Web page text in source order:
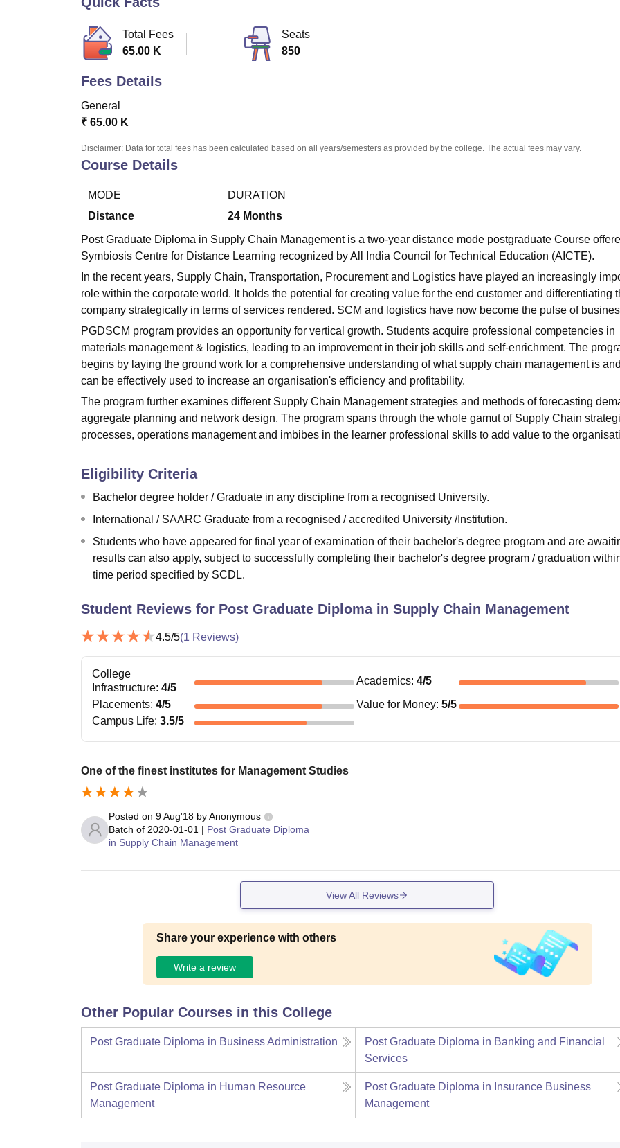
Total Fees
65.00 K
Seats
850
Fees Details
General
₹ 65.00 K
Disclaimer: Data for total fees has been calculated based on all years/semesters as provided by the college. The actual fees may vary.
Course Details
MODE
Distance
DURATION
24 Months
Post Graduate Diploma in Supply Chain Management is a two-year distance mode postgraduate Course
Symbiosis Centre for Distance Learning recognized by All India Council for Technical Education (AICTE).
In the recent years, Supply Chain, Transportation, Procurement and Logistics have played an increasingly
role within the corporate world. It holds the potential for creating value for the end customer and differentiating
company strategically in terms of services rendered. SCM and logistics have now become the pulse of
PGDSCM program provides an opportunity for vertical growth. Students acquire professional competencies in
materials management & logistics, leading to an improvement in their job skills and self-enrichment. The
begins by laying the ground work for a comprehensive understanding of what supply chain management is
can be effectively used to increase an organisation's efficiency and profitability.
The program further examines different Supply Chain Management strategies and methods of forecasting
aggregate planning and network design. The program spans through the whole gamut of Supply Chain
processes, operations management and imbibes in the learner professional skills to add value to the
Eligibility Criteria
Bachelor degree holder / Graduate in any discipline from a recognised University.
International / SAARC Graduate from a recognised / accredited University /Institution.
Students who have appeared for final year of examination of their bachelor's degree program and are
results can also apply, subject to successfully completing their bachelor's degree program / graduation
time period specified by SCDL.
Student Reviews for Post Graduate Diploma in Supply Chain Management
4.5/5(1 Reviews)
College
Infrastructure: 4/5
Academics: 4/5
Placements: 4/5 Value for Money: 5/5
Campus Life: 3.5/5
One of the finest institutes for Management Studies
Posted on 9 Aug'18 byAnonymous
Batch of 2020-01-01 | Post Graduate Diploma
in Supply Chain Management
View All Reviews
Share your experience with others
Write a review
Other Popular Courses in this College
Post Graduate Diploma in Business Administration
Post Graduate Diploma in Banking and Financial
Services
Post Graduate Diploma in Human Resource
Management
Post Graduate Diploma in Insurance Business
Management